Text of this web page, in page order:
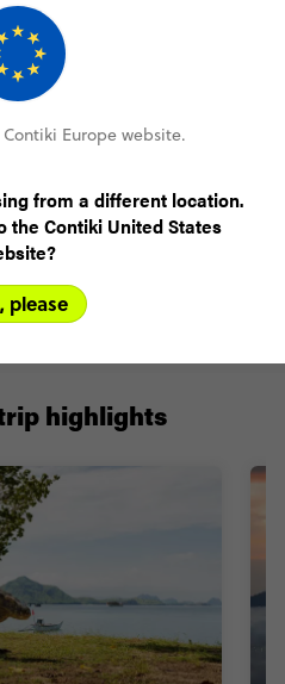
with a €100 deposit
weekly
up to 60 days pre-trip
Your payments are protected
MORE
highlights
Europe website.
from a different location.
the Contiki United States
please